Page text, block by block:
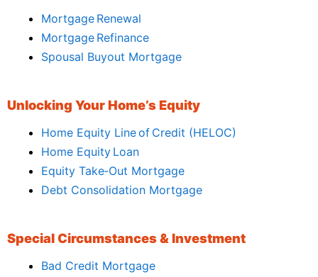
Mortgage Renewal
Mortgage Refinance
Spousal Buyout Mortgage
Unlocking Your Home’s Equity
Home Equity Line of Credit (HELOC)
Home Equity Loan
Equity Take‑Out Mortgage
Debt Consolidation Mortgage
Special Circumstances & Investment
Bad Credit Mortgage